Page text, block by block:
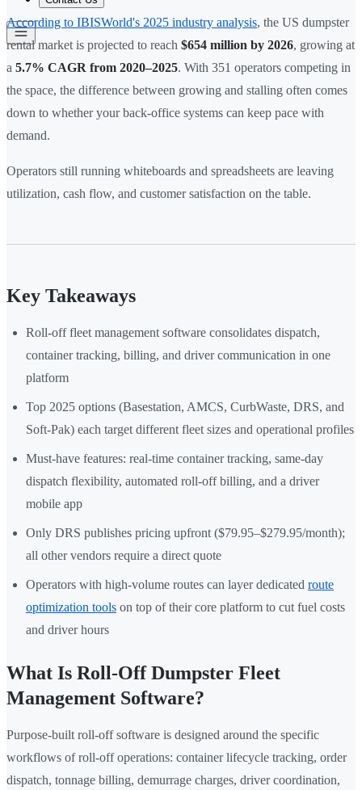
According to IBISWorld's 2025 industry analysis, the US dumpster
rental market is projected to reach $654 million by 2026, growing at
a 5.7% CAGR from 2020–2025. With 351 operators competing in
the space, the difference between growing and stalling often comes
down to whether your back-office systems can keep pace with
demand.
Operators still running whiteboards and spreadsheets are leaving
utilization, cash flow, and customer satisfaction on the table.
Key Takeaways
Roll-off fleet management software consolidates dispatch,
container tracking, billing, and driver communication in one
platform
Top 2025 options (Basestation, AMCS, CurbWaste, DRS, and
Soft-Pak) each target different fleet sizes and operational profiles
Must-have features: real-time container tracking, same-day
dispatch flexibility, automated roll-off billing, and a driver
mobile app
Only DRS publishes pricing upfront ($79.95–$279.95/month);
all other vendors require a direct quote
Operators with high-volume routes can layer dedicated route
optimization tools on top of their core platform to cut fuel costs
and driver hours
What Is Roll-Off Dumpster Fleet
Management Software?
Purpose-built roll-off software is designed around the specific
workflows of roll-off operations: container lifecycle tracking, order
dispatch, tonnage billing, demurrage charges, driver coordination,